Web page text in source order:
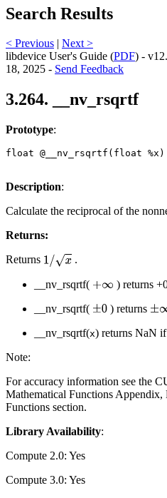
Search Results
< Previous | Next >
libdevice User's Guide (PDF) -
18, 2025 - Send Feedback
3.264. __nv_rsqrtf
Prototype:
float @__nv_rsqrtf(float %x)
Description:
Calculate the reciprocal of the
Returns:
Returns 1/x .
__nv_rsqrtf( +∞
) returns
__nv_rsqrtf( ±0 ) returns ±∞
__nv_rsqrtf(x) returns NaN if
Note:
For accuracy information see the
Mathematical Functions
Functions section.
Library Availability:
Compute 2.0: Yes
Compute 3.0: Yes